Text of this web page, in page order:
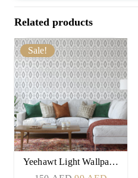
Related products
Sale!
Yeehawt Light Wallpa…